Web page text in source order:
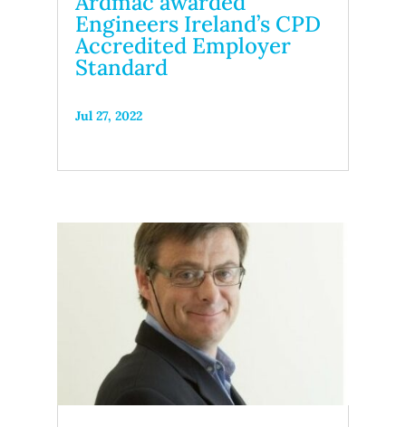
Engineers Ireland’s CPD
Accredited Employer
Standard
Jul 27, 2022